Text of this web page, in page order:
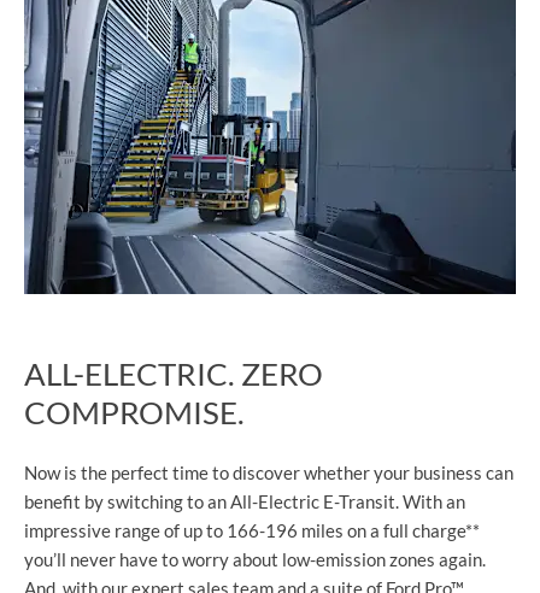
ALL-ELECTRIC. ZERO
COMPROMISE.
Now is the perfect time to discover whether your business can
benefit by switching to an All-Electric E-Transit. With an
impressive range of up to 166-196 miles on a full charge**
you’ll never have to worry about low-emission zones again.
And, with our expert sales team and a suite of Ford Pro™